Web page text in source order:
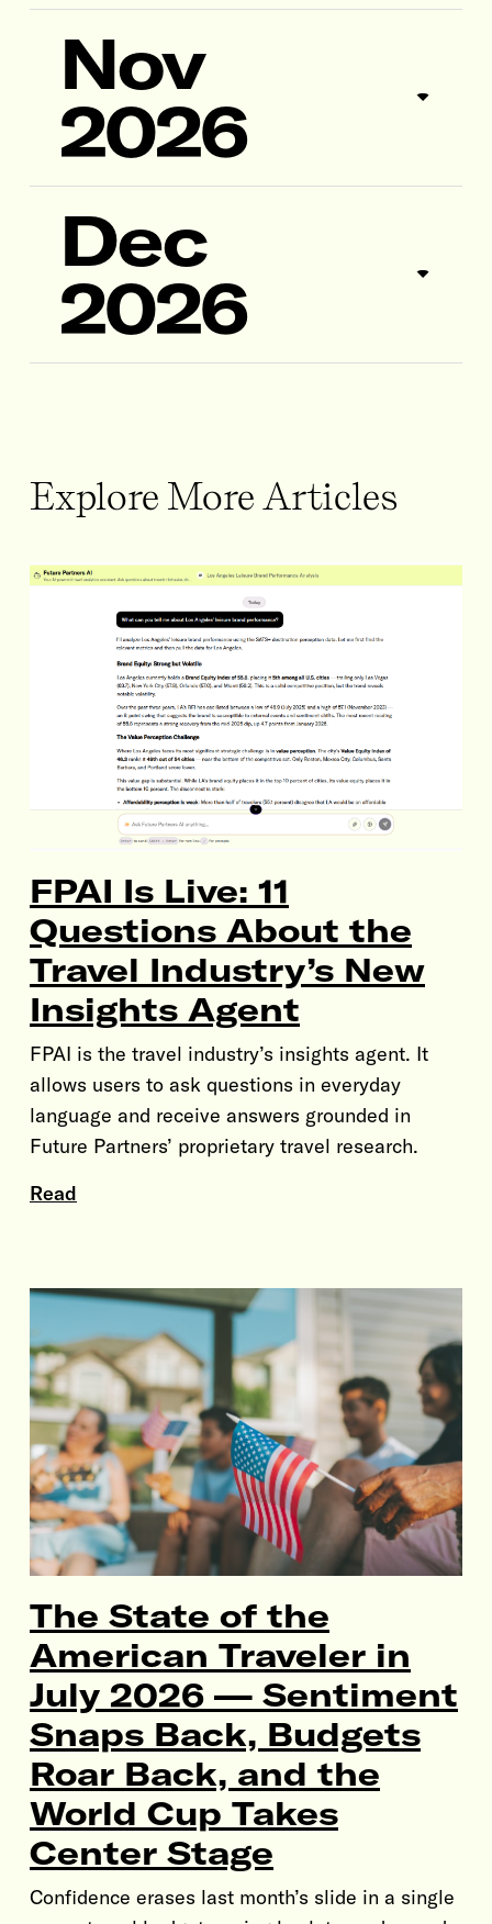
Nov
2026
Dec
2026
Explore More Articles
FPAI Is Live: 11
Questions About the
Travel Industry’s New
Insights Agent
FPAI is the travel industry’s insights agent. It
allows users to ask questions in everyday
language and receive answers grounded in
Future Partners’ proprietary travel research.
Read
The State of the
American Traveler in
July 2026 — Sentiment
Snaps Back, Budgets
Roar Back, and the
World Cup Takes
Center Stage
Confidence erases last month’s slide in a single